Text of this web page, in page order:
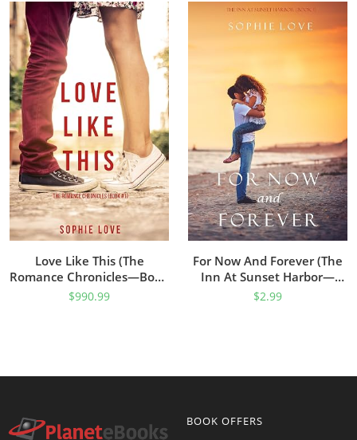
Love Like This (The
Romance Chronicles—Book
#1)
$990.99
For Now And Forever (The
Inn At Sunset Harbor—
Book 1)
$2.99
BOOK OFFERS